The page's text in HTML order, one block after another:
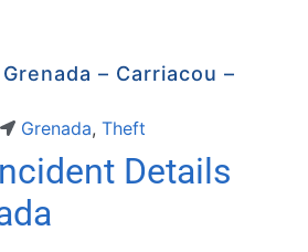
– Carriacou –
Grenada, Theft
Details